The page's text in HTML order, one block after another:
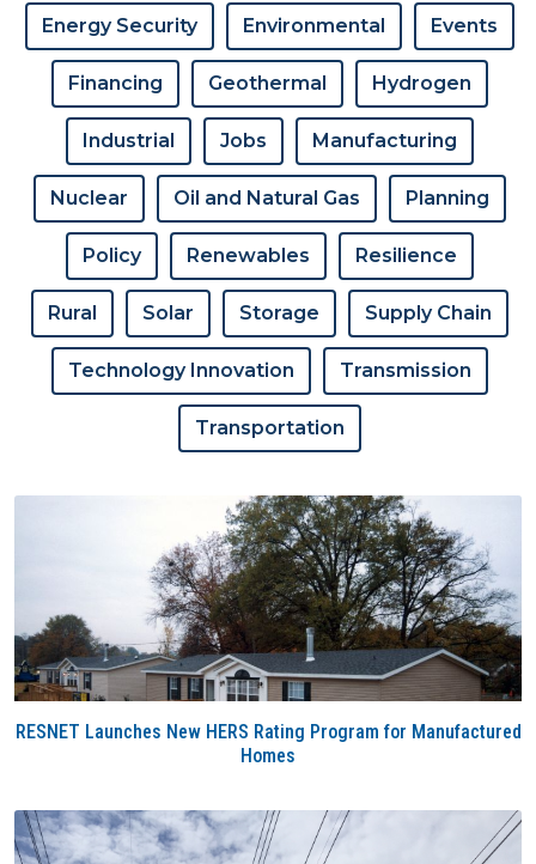
Energy Security Environmental Events
Financing Geothermal Hydrogen
Industrial Jobs Manufacturing
Nuclear Oil and Natural Gas Planning
Policy Renewables Resilience
Rural Solar Storage Supply Chain
Technology Innovation Transmission
Transportation
RESNET Launches New HERS Rating Program for Manufactured
Homes